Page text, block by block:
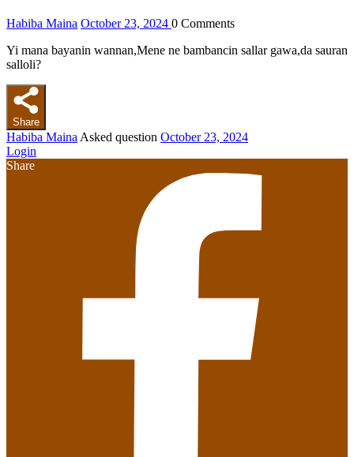
Habiba Maina October 23, 2024 0 Comments
Yi mana bayanin wannan,Mene ne bambancin sallar gawa,da sauran
salloli?
Share
Habiba Maina Asked question October 23, 2024
Login
Share